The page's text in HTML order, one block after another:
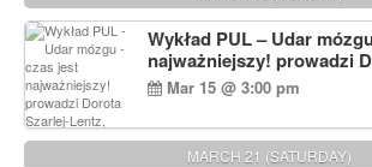
Wykład PUL – Udar
najważniejszy! prowadzi
Lentz, Pharm D.
Mar 15 @ 3:00 pm
MARCH 21 (SATURDAY)